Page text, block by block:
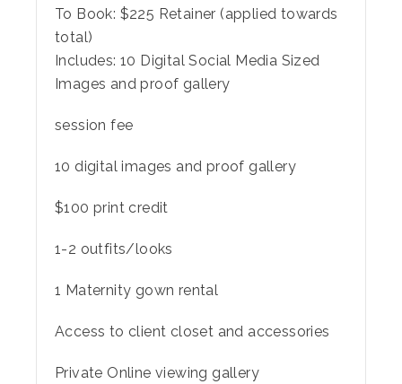
To Book: $225 Retainer (applied towards
total)
Includes:10 Digital Social Media Sized
Images and proof gallery
session fee
10 digital images and proof gallery
$100 print credit
1-2 outfits/looks
1 Maternity gown rental
Access to client closet and accessories
Private Online viewing gallery